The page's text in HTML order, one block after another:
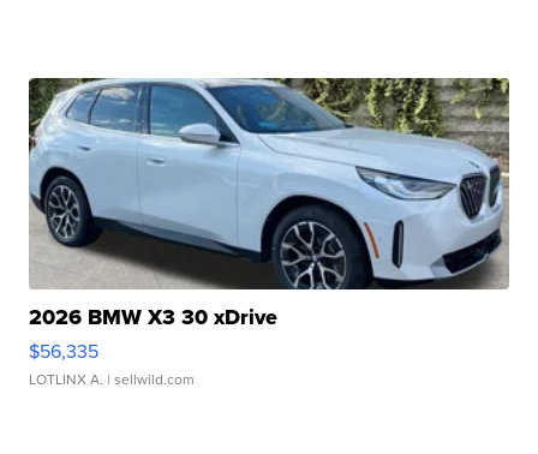
2026 BMW X3 30 xDrive
$56,335
LOTLINX A. | sellwild.com